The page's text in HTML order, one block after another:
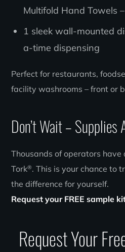
Multifold Hand Towels
1 sleek wall-mounted
a-time dispensing
Perfect for restaurants,
facility washrooms – front or
Don’t Wait – Supplies
Thousands of operators
Tork®. This is your chance to
the difference for yourself.
Request your FREE sample
Request Your